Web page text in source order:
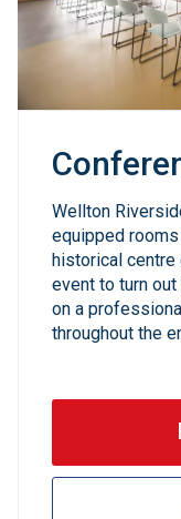
Wellton
equipped
historical centre
event to turn
on a
throughout the